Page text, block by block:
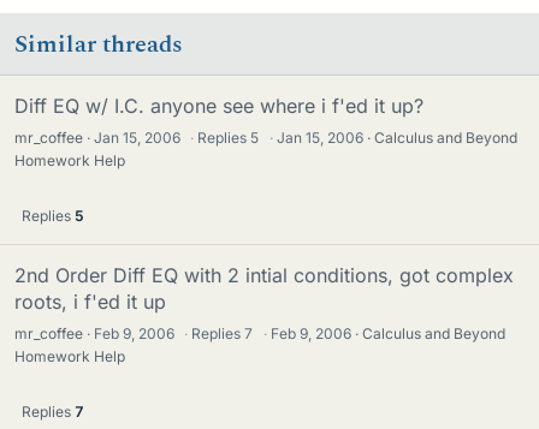
Similar threads
Diff EQ w/ I.C. anyone see where i f'ed it up?
mr_coffee Jan 15, 2006 · Replies 5 · Jan 15, 2006
Calculus and Beyond
Homework Help
Replies 5
2nd Order Diff EQ with 2 intial conditions, got complex
roots, i f'ed it up
mr_coffee Feb 9, 2006 · Replies7 · Feb 9, 2006
Calculus and Beyond
Homework Help
Replies 7